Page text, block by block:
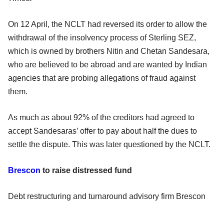
On 12 April, the NCLT had reversed its order to allow the
withdrawal of the insolvency process of Sterling SEZ,
which is owned by brothers Nitin and Chetan Sandesara,
who are believed to be abroad and are wanted by Indian
agencies that are probing allegations of fraud against
them.
As much as about 92% of the creditors had agreed to
accept Sandesaras’ offer to pay about half the dues to
settle the dispute. This was later questioned by the NCLT.
Brescon to raise distressed fund
Debt restructuring and turnaround advisory firm Brescon